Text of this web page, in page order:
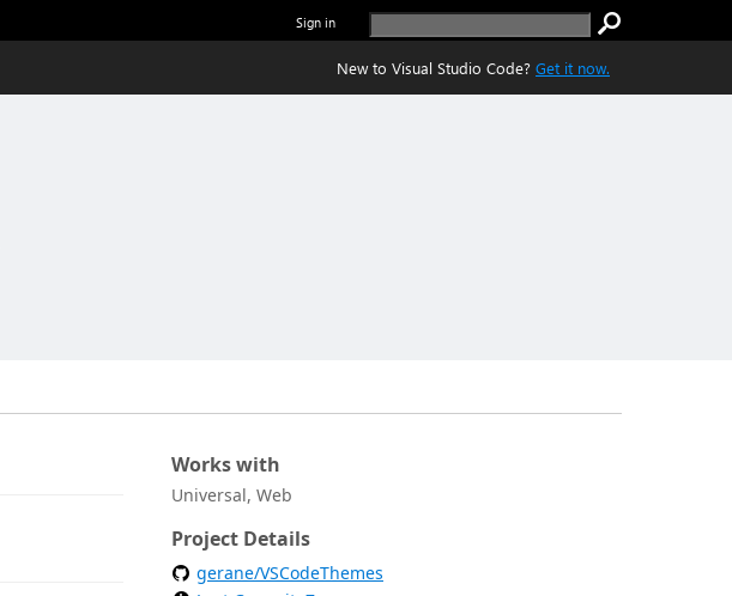
Sign in
New to Visual Studio Code? Get it now.
Works with
Universal, Web
Project Details
gerane/VSCodeThemes